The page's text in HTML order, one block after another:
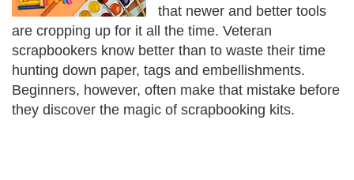
that newer and better tools
are cropping up for it all the time. Veteran
scrapbookers know better than to waste their time
hunting down paper, tags and embellishments.
Beginners, however, often make that mistake before
they discover the magic of scrapbooking kits.